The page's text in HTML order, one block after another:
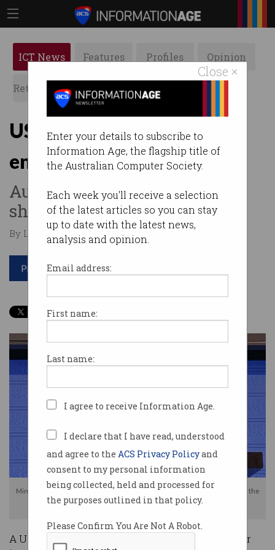
Close ×
Enter your details to subscribe to
Information Age, the flagship title of
the Australian Computer Society.
Each week you'll receive a selection
of the latest articles so you can stay
up to date with the latest news,
analysis and opinion.
Email address:
First name:
Last name:
I agree to receive Information Age.
I declare that I have read, understood
and agree to the ACS Privacy Policyand
consent to my personal information
being collected, held and processed for
the purposes outlined in that policy.
Please Confirm You Are Not A Robot.
ICT News Features Profiles Opinion
Retrospects ACS News Galleries
US Congress warns on
encryption
Australian laws trigger data
sharing concerns.
By Lilia Guan on Oct 10 2019 01:12 PM
Print article
Minister for Home Affairs, Peter Dutton, announced CLOUD Act talks with the
US earlier this week
A US Congress committee has thrown a spanner